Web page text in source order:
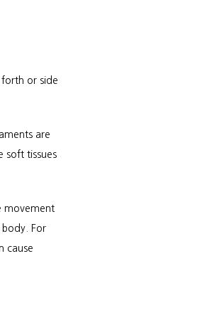
or side
are
soft tissues
movement
For
cause